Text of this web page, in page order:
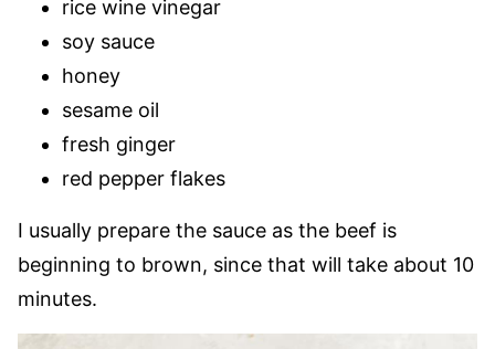
rice wine vinegar
soy sauce
honey
sesame oil
fresh ginger
red pepper flakes
I usually prepare the sauce as the beef is
beginning to brown, since that will take about 10
minutes.